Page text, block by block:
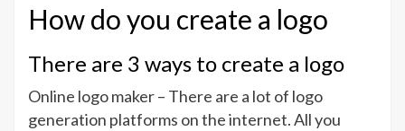
How do you create a logo
There are 3 ways to create a logo
Online logo maker – There are a lot of logo
generation platforms on the internet. All you